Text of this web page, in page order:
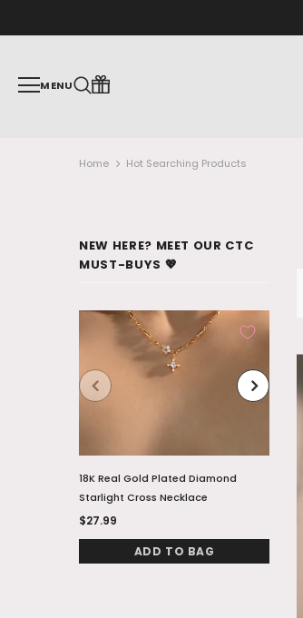
MENU
Home Hot Searching Products
NEW HERE? MEET OUR CTC
MUST-BUYS 💖
18K Real Gold Plated Diamond
Starlight Cross Necklace
$27.99
ADD TO BAG